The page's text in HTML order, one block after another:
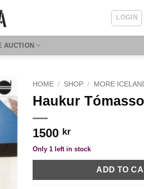
LOGIN
AUCTION
HOME / SHOP / MORE
Haukur
1500 kr
Only 1 left in stock
ADD TO